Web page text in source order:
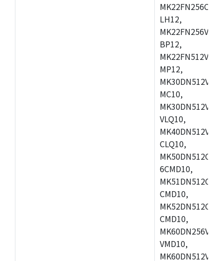
LH12,
BP12,
MP12,
MC10,
VLQ10,
CLQ10,
6CMD10,
CMD10,
CMD10,
VMD10,